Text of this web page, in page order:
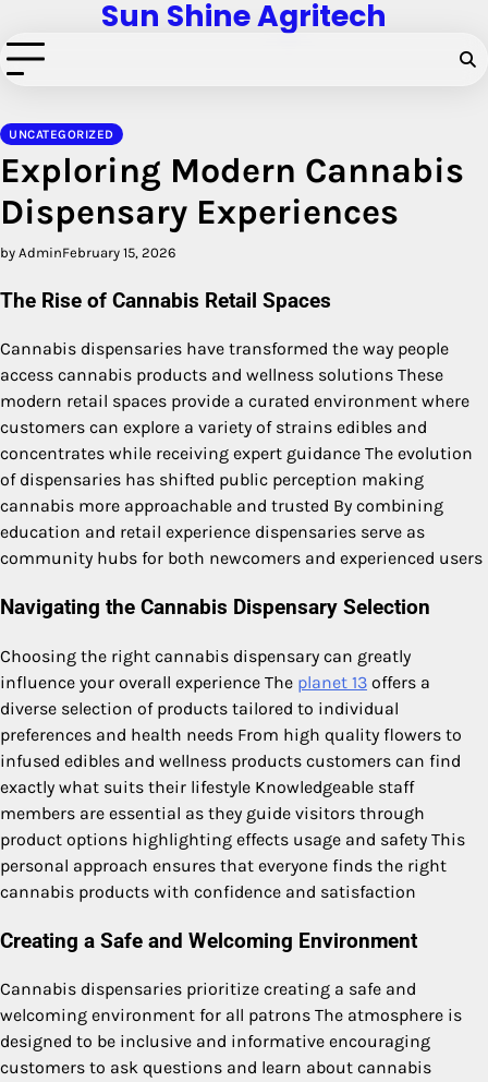
to
content
Sun Shine Agritech
UNCATEGORIZED
Exploring Modern Cannabis
Dispensary Experiences
by AdminFebruary 15, 2026
The Rise of Cannabis Retail Spaces
Cannabis dispensaries have transformed the way people
access cannabis products and wellness solutions These
modern retail spaces provide a curated environment where
customers can explore a variety of strains edibles and
concentrates while receiving expert guidance The evolution
of dispensaries has shifted public perception making
cannabis more approachable and trusted By combining
education and retail experience dispensaries serve as
community hubs for both newcomers and experienced users
Navigating the Cannabis Dispensary Selection
Choosing the right cannabis dispensary can greatly
influence your overall experience The planet 13 offers a
diverse selection of products tailored to individual
preferences and health needs From high quality flowers to
infused edibles and wellness products customers can find
exactly what suits their lifestyle Knowledgeable staff
members are essential as they guide visitors through
product options highlighting effects usage and safety This
personal approach ensures that everyone finds the right
cannabis products with confidence and satisfaction
Creating a Safe and Welcoming Environment
Cannabis dispensaries prioritize creating a safe and
welcoming environment for all patrons The atmosphere is
designed to be inclusive and informative encouraging
customers to ask questions and learn about cannabis